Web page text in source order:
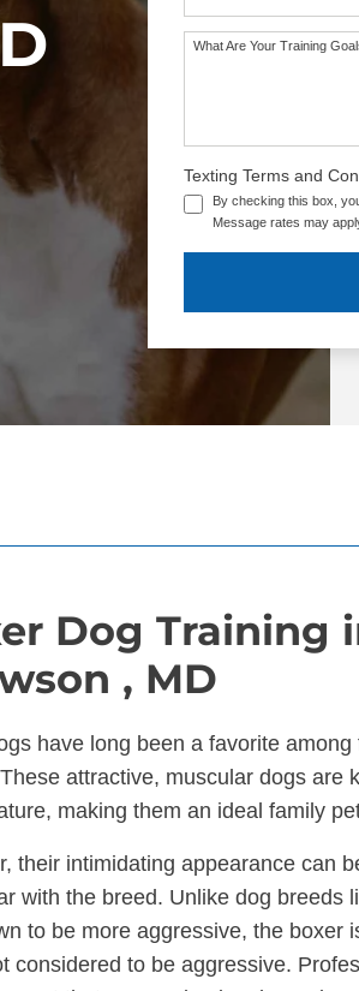
What Are Your Training
Texting Terms and
By checking this box,
Message rates may
Dog Training
, MD
have long been a favorite
attractive, muscular dogs are
making them an ideal family
their intimidating appearance can
with the breed. Unlike dog breeds
to be more aggressive, the boxer
considered to be aggressive.